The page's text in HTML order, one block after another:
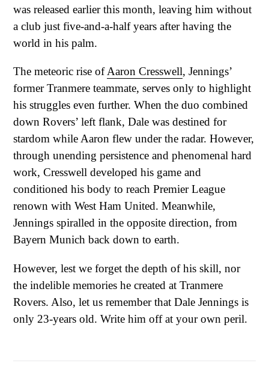
was released earlier this month, leaving him without
a club just five-and-a-half years after having the
world in his palm.
The meteoric rise ofAaron Cresswell, Jennings’
former Tranmere teammate, serves only to highlight
his struggles even further. When the duo combined
down Rovers’ left flank, Dale was destined for
stardom while Aaron flew under the radar. However,
through unending persistence and phenomenal hard
work, Cresswell developed his game and
conditioned his body to reach Premier League
renown with West Ham United. Meanwhile,
Jennings spiralled in the opposite direction, from
Bayern Munich back down to earth.
However, lest we forget the depth of his skill, nor
the indelible memories he created at Tranmere
Rovers. Also, let us remember that Dale Jennings is
only 23-years old. Write him off at your own peril.